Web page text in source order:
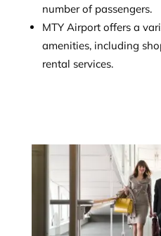
number of passengers.
MTY Airport offers a
amenities, including
rental services.